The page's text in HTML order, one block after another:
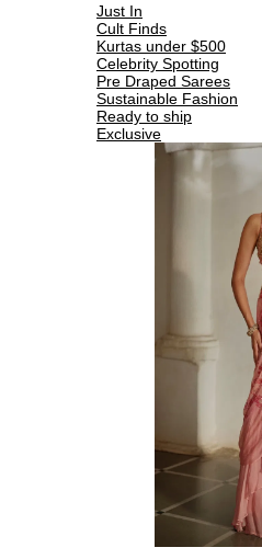
Just In
Cult Finds
Kurtas under $500
Celebrity Spotting
Pre Draped Sarees
Sustainable Fashion
Ready to ship
Exclusive